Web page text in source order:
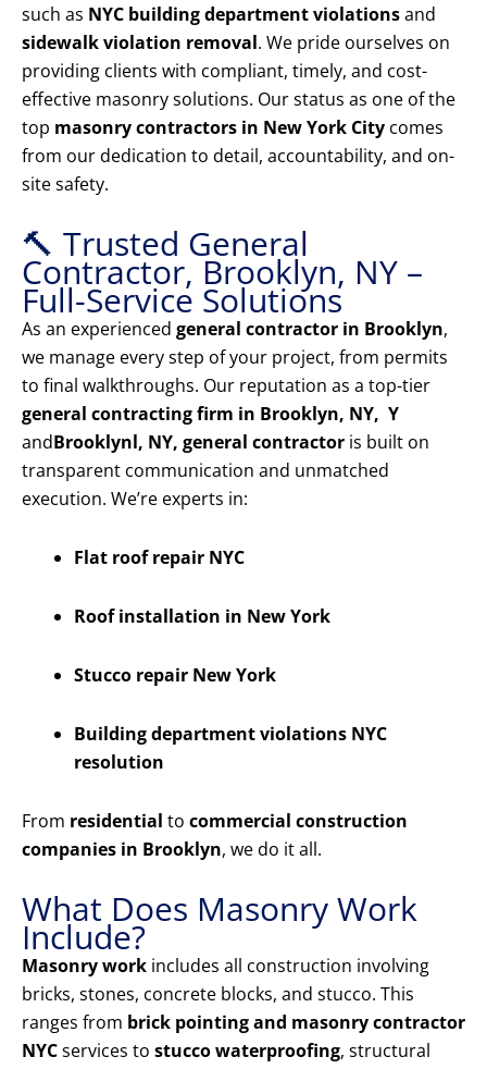
such as NYC building department violationsand
sidewalk violation removal. We pride ourselves on
providing clients with compliant, timely, and cost-
effective masonry solutions. Our status as one of the
top masonry contractors in New York City comes
from our dedication to detail, accountability, and on-
site safety.
🔨 Trusted General
Contractor, Brooklyn, NY –
Full-Service Solutions
As an experienced general contractor in Brooklyn,
we manage every step of your project, from permits
to final walkthroughs. Our reputation as a top-tier
general contracting firm in Brooklyn, NY, Y
andBrooklynl, NY, general contractor is built on
transparent communication and unmatched
execution. We’re experts in:
Flat roof repair NYC
Roof installation in New York
Stucco repair New York
Building department violations NYC
resolution
From residential to commercial construction
companies in Brooklyn, we do it all.
What Does Masonry Work
Include?
Masonry work includes all construction involving
bricks, stones, concrete blocks, and stucco. This
ranges from brick pointing and masonry contractor
NYCservices to stucco waterproofing, structural